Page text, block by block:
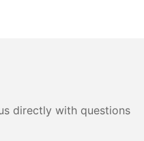
directly with questions